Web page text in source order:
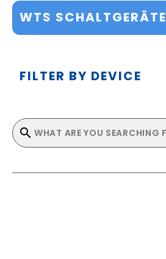
WTS SCHALTGERÄTE
FILTER BY DEVICE